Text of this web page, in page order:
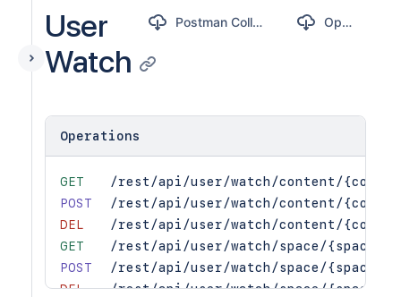
User
Watch
Postman Collection OpenAPI
Operations
GET
/rest/api/user/watch/content/
POST
/rest/api/user/watch/content/
DEL
/rest/api/user/watch/content/
GET
/rest/api/user/watch/space/
POST
/rest/api/user/watch/space/
DEL
/rest/api/user/watch/space/